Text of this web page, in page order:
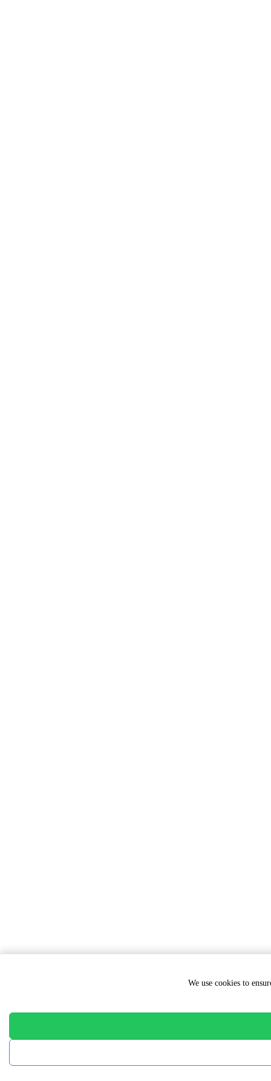
We use cookies to